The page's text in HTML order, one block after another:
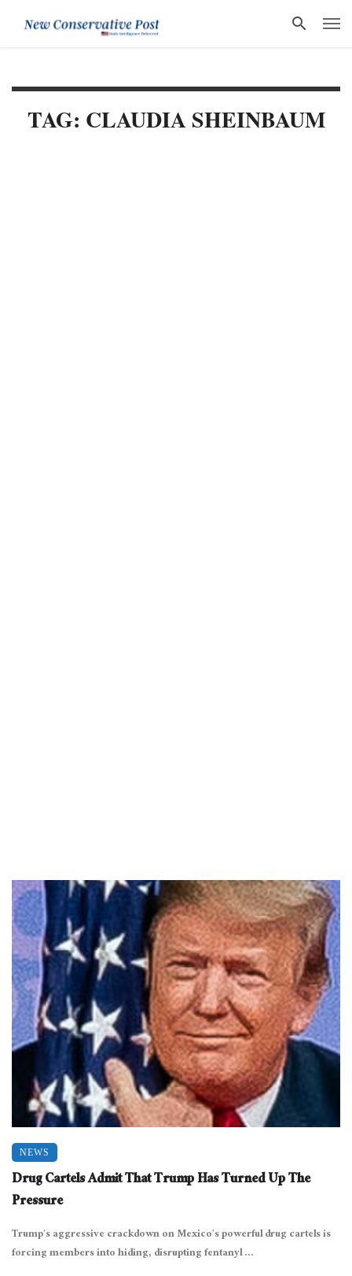
TAG: CLAUDIA SHEINBAUM
NEWS
Drug Cartels Admit That Trump Has Turned Up The
Pressure
Trump’s aggressive crackdown on Mexico’s powerful drug cartels is
forcing members into hiding, disrupting fentanyl ...